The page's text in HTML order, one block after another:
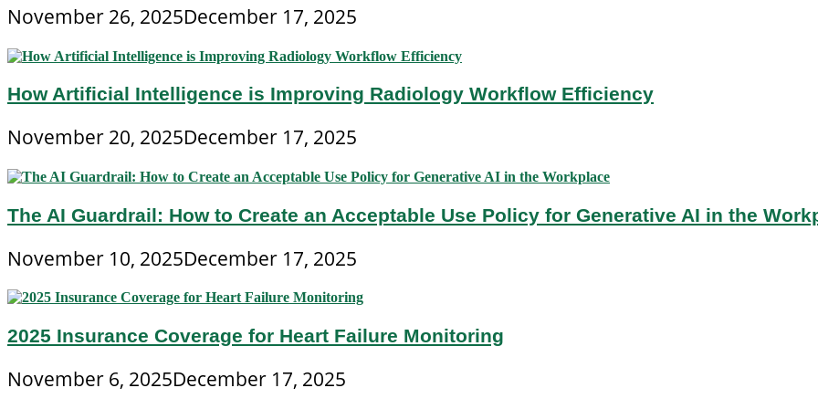
November 26, 2025December 17, 2025
How Artificial Intelligence is Improving Radiology Workflow Efficiency
November 20, 2025December 17, 2025
The AI Guardrail: How to Create an Acceptable Use Policy for Generative AI in the
November 10, 2025December 17, 2025
2025 Insurance Coverage for Heart Failure Monitoring
November 6, 2025December 17, 2025